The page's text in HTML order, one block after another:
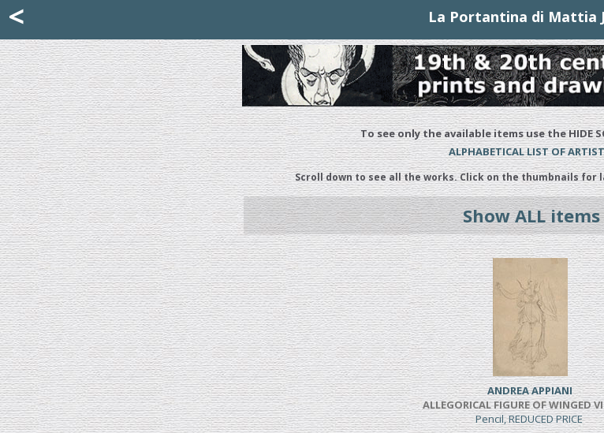
< La Portantina di Mattia
To see only the available items use the HIDE
ALPHABETICAL LIST OF
Scroll down to see all the works. Click on the thumbnails for
Show ALL items
ANDREA APPIANI
ALLEGORICAL FIGURE OF WINGED
Pencil, REDUCED PRICE